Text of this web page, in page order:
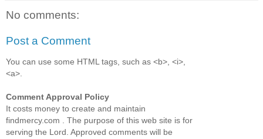
No comments:
Post a Comment
You can use some HTML tags, such as <b>, <i>,
<a>.
Comment Approval Policy
It costs money to create and maintain
findmercy.com . The purpose of this web site is for
serving the Lord. Approved comments will be